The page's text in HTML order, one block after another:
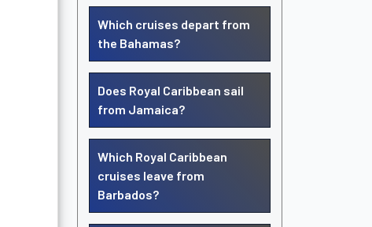
Which cruises depart from
the Bahamas?
Does Royal Caribbean sail
from Jamaica?
Which Royal Caribbean
cruises leave from
Barbados?